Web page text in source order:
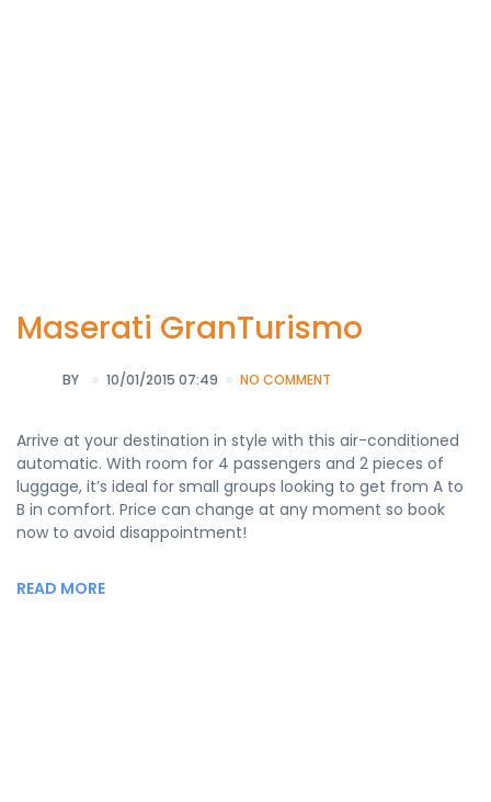
Maserati GranTurismo
BY 10/01/2015 07:49 NO COMMENT
Arrive at your destination in style with this air-conditioned
automatic. With room for 4 passengers and 2 pieces of
luggage, it’s ideal for small groups looking to get from A to
B in comfort. Price can change at any moment so book
now to avoid disappointment!
READ MORE